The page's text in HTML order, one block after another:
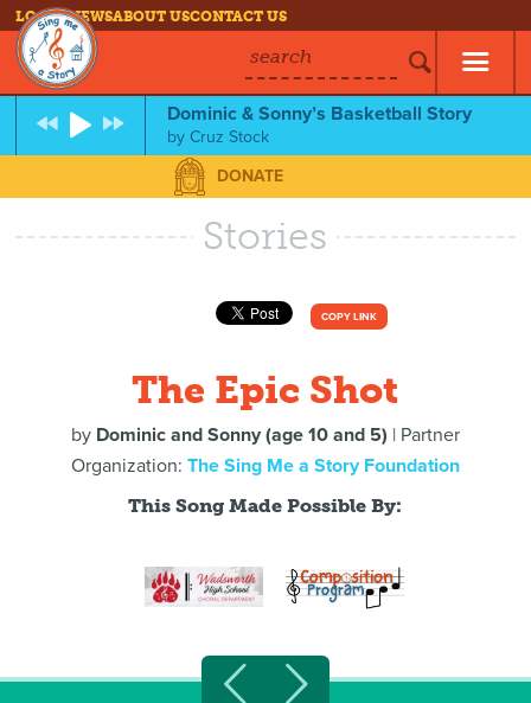
LOG INNEWSABOUT USCONTACT US
search
Dominic & Sonny’s Basketball Story
byCruz Stock
DONATE
Stories
COPY LINK
The Epic Shot
by Dominic and Sonny (age 10 and 5) | Partner
Organization: The Sing Me a Story Foundation
This Song Made Possible By: